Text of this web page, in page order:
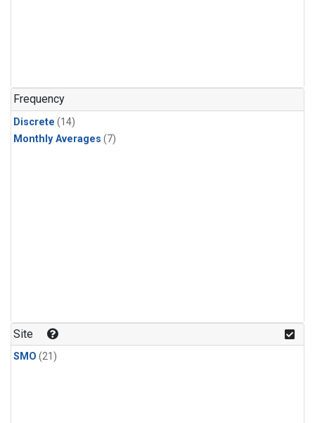
Frequency
Discrete (14)
Monthly Averages (7)
Site
SMO (21)